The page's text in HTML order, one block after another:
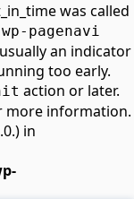
was called
wp-pagenavi
an indicator
too early.
action or later.
more information.
in